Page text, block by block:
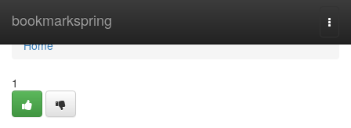
bookmarkspring
Home
Home
1